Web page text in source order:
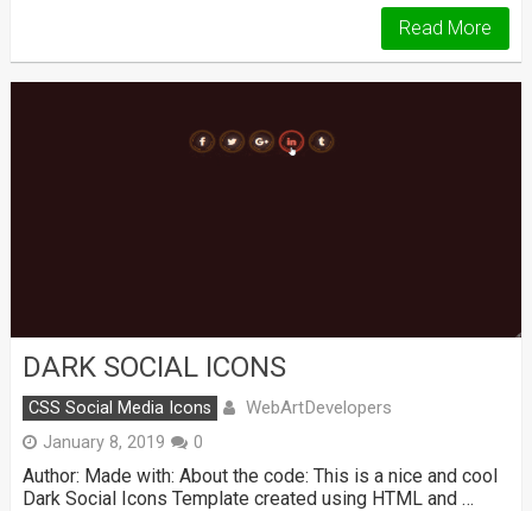
Read More
DARK SOCIAL ICONS
CSS Social Media Icons WebArtDevelopers
January 8, 2019 0
Author: Made with: About the code: This is a nice and cool
Dark Social Icons Template created using HTML and …